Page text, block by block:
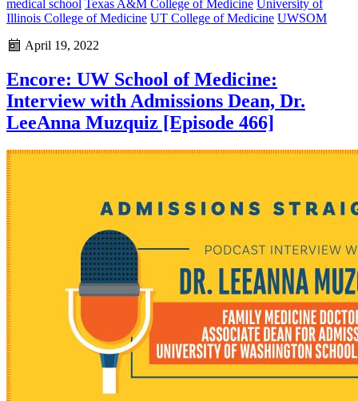
medical school Texas A&M College of Medicine University of
Illinois College of Medicine UT College of Medicine UWSOM
April 19, 2022
Encore: UW School of Medicine:
Interview with Admissions Dean, Dr.
LeeAnna Muzquiz [Episode 466]